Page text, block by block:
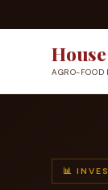
AGRO-FOOD
📊